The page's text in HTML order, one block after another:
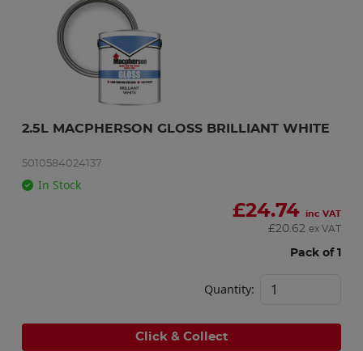
2.5L MACPHERSON GLOSS BRILLIANT WHITE
5010584024137
In Stock
£24.74 inc VAT
£20.62 ex VAT
Pack of 1
Quantity:
Click & Collect